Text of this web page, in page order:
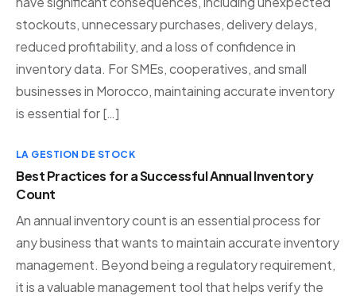
stockouts, unnecessary purchases, delivery delays,
reduced profitability, and a loss of confidence in
inventory data. For SMEs, cooperatives, and small
businesses in Morocco, maintaining accurate inventory
is essential for […]
LA GESTION DE STOCK
Best Practices for a Successful Annual Inventory
Count
An annual inventory count is an essential process for
any business that wants to maintain accurate inventory
management. Beyond being a regulatory requirement,
it is a valuable management tool that helps verify the